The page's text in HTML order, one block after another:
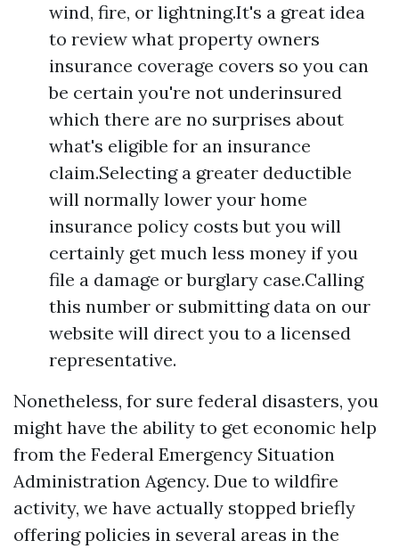
wind, fire, or lightning.It's a great idea
to review what property owners
insurance coverage covers so you can
be certain you're not underinsured
which there are no surprises about
what's eligible for an insurance
claim.Selecting a greater deductible
will normally lower your home
insurance policy costs but you will
certainly get much less money if you
file a damage or burglary case.Calling
this number or submitting data on our
website will direct you to a licensed
representative.
Nonetheless, for sure federal disasters, you
might have the ability to get economic help
from the Federal Emergency Situation
Administration Agency. Due to wildfire
activity, we have actually stopped briefly
offering policies in several areas in the